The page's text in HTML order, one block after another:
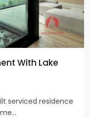
With Lake
serviced residence